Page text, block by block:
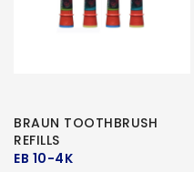
BRAUN TOOTHBRUSH
REFILLS
EB 10-4K